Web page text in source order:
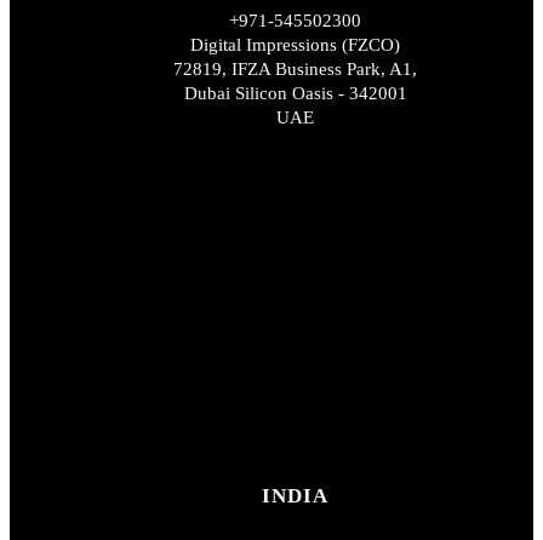
+971-545502300
Digital Impressions (FZCO)
72819, IFZA Business Park, A1,
Dubai Silicon Oasis - 342001
UAE
INDIA